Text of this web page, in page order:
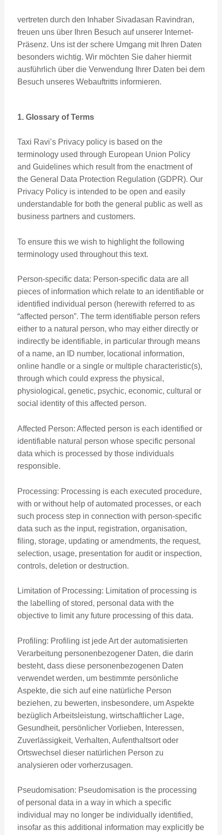
vertreten durch den Inhaber Sivadasan Ravindran,
freuen uns über Ihren Besuch auf unserer Internet-
Präsenz. Uns ist der schere Umgang mit Ihren Daten
besonders wichtig. Wir möchten Sie daher hiermit
ausführlich über die Verwendung Ihrer Daten bei dem
Besuch unseres Webauftritts informieren.
1. Glossary of Terms
Taxi Ravi’s Privacy policy is based on the
terminology used through European Union Policy
and Guidelines which result from the enactment of
the General Data Protection Regulation (GDPR). Our
Privacy Policy is intended to be open and easily
understandable for both the general public as well as
business partners and customers.
To ensure this we wish to highlight the following
terminology used throughout this text.
Person-specific data: Person-specific data are all
pieces of information which relate to an identifiable or
identified individual person (herewith referred to as
“affected person”. The term identifiable person refers
either to a natural person, who may either directly or
indirectly be identifiable, in particular through means
of a name, an ID number, locational information,
online handle or a single or multiple characteristic(s),
through which could express the physical,
physiological, genetic, psychic, economic, cultural or
social identity of this affected person.
Affected Person: Affected person is each identified or
identifiable natural person whose specific personal
data which is processed by those individuals
responsible.
Processing: Processing is each executed procedure,
with or without help of automated processes, or each
such process step in connection with person-specific
data such as the input, registration, organisation,
filing, storage, updating or amendments, the request,
selection, usage, presentation for audit or inspection,
controls, deletion or destruction.
Limitation of Processing: Limitation of processing is
the labelling of stored, personal data with the
objective to limit any future processing of this data.
Profiling: Profiling ist jede Art der automatisierten
Verarbeitung personenbezogener Daten, die darin
besteht, dass diese personenbezogenen Daten
verwendet werden, um bestimmte persönliche
Aspekte, die sich auf eine natürliche Person
beziehen, zu bewerten, insbesondere, um Aspekte
bezüglich Arbeitsleistung, wirtschaftlicher Lage,
Gesundheit, persönlicher Vorlieben, Interessen,
Zuverlässigkeit, Verhalten, Aufenthaltsort oder
Ortswechsel dieser natürlichen Person zu
analysieren oder vorherzusagen.
Pseudomisation: Pseudomisation is the processing
of personal data in a way in which a specific
individual may no longer be individually identified,
insofar as this additional information may explicitly be